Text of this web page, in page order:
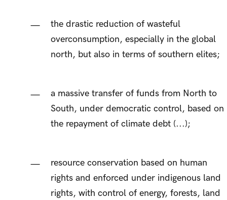
the drastic reduction of wasteful
overconsumption, especially in the global
north, but also in terms of southern elites;
a massive transfer of funds from North to
South, under democratic control, based on
the repayment of climate debt (...);
resource conservation based on human
rights and enforced under indigenous land
rights, with control of energy, forests, land